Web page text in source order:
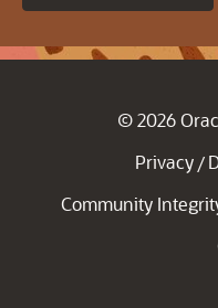
© 2026
Privacy /
Community